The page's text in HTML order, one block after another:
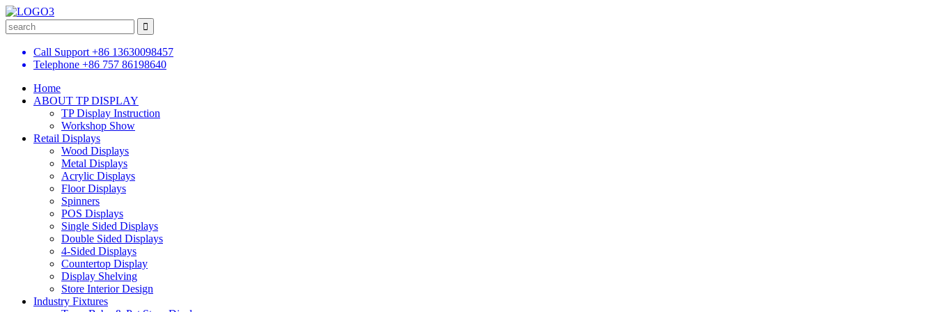
Call Support +86 13630098457
Telephone +86 757 86198640
Home
ABOUT TP DISPLAY
TP Display Instruction
Workshop Show
Retail Displays
Wood Displays
Metal Displays
Acrylic Displays
Floor Displays
Spinners
POS Displays
Single Sided Displays
Double Sided Displays
4-Sided Displays
Countertop Display
Display Shelving
Store Interior Design
Industry Fixtures